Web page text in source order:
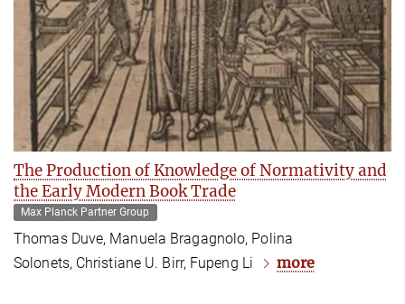
The Production of Knowledge of Normativity and
the Early Modern Book Trade
Max Planck Partner Group
Thomas Duve, Manuela Bragagnolo, Polina
Solonets, Christiane U. Birr, Fupeng Li
more